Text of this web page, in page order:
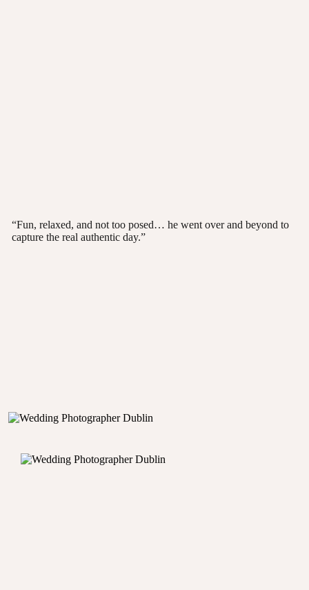
“Fun, relaxed, and not too posed… he went over and beyond to
capture the real authentic day.”